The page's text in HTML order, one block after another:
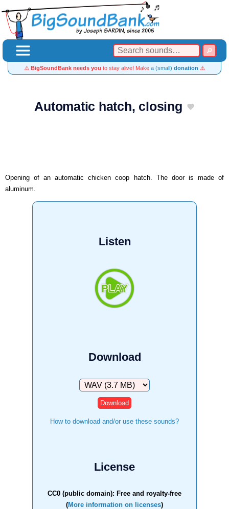
⚠️ BigSoundBank needs you to stay alive! Make a (small) donation ⚠️
Automatic hatch, closing
Opening of an automatic chicken coop hatch. The door is made of
aluminum.
Listen
Download
Download
How to download and/or use these sounds?
License
CC0 (public domain): Free and royalty-free
(More information on licenses)